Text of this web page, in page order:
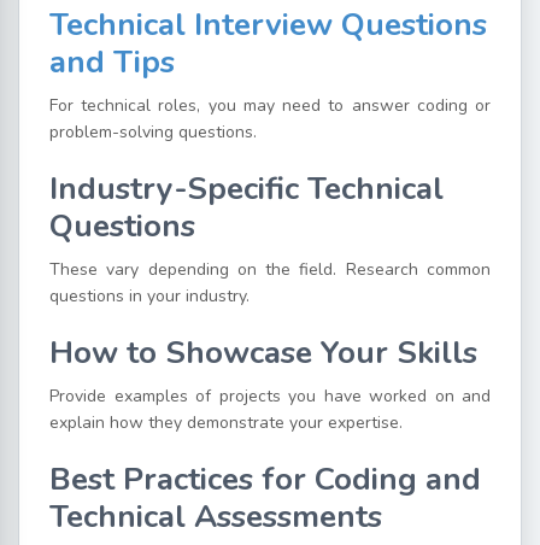
Technical Interview Questions
and Tips
For technical roles, you may need to answer coding or
problem-solving questions.
Industry-Specific Technical
Questions
These vary depending on the field. Research common
questions in your industry.
How to Showcase Your Skills
Provide examples of projects you have worked on and
explain how they demonstrate your expertise.
Best Practices for Coding and
Technical Assessments